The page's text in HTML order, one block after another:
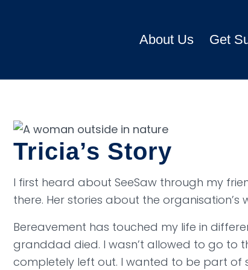
About Us Get
Tricia’s Story
I first heard about SeeSaw through my
there. Her stories about the organisation’s
Bereavement has touched my life in
granddad died. I wasn’t allowed to go to
completely left out. I wanted to be part of